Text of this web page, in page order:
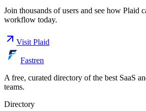
Join thousands of users and see how Plaid
workflow today.
Visit Plaid
Fastren
A free, curated directory of the best SaaS
teams.
Directory